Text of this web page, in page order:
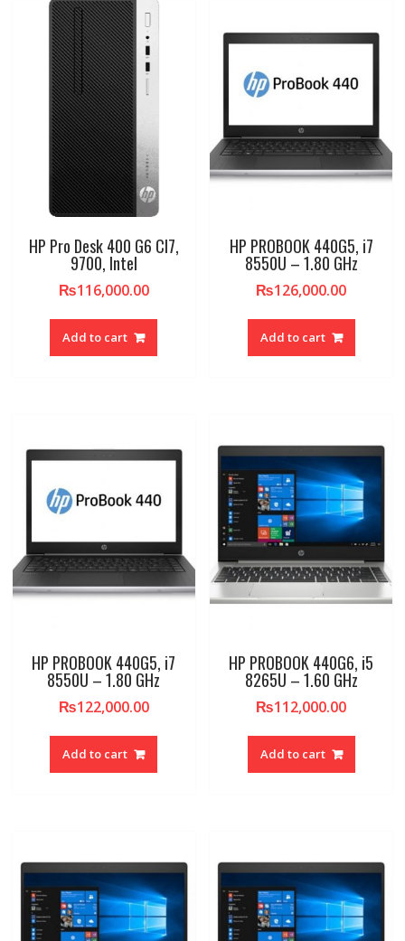
HP Pro Desk 400 G6 CI7,
9700, Intel
₨116,000.00
Add to cart
HP PROBOOK 440G5, i7
8550U – 1.80 GHz
₨126,000.00
Add to cart
HP PROBOOK 440G5, i7
8550U – 1.80 GHz
₨122,000.00
Add to cart
HP PROBOOK 440G6, i5
8265U – 1.60 GHz
₨112,000.00
Add to cart